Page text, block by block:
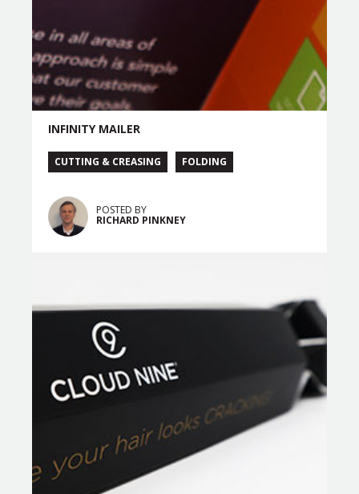
INFINITY MAILER
CUTTING & CREASING FOLDING
POSTED BY
RICHARD PINKNEY